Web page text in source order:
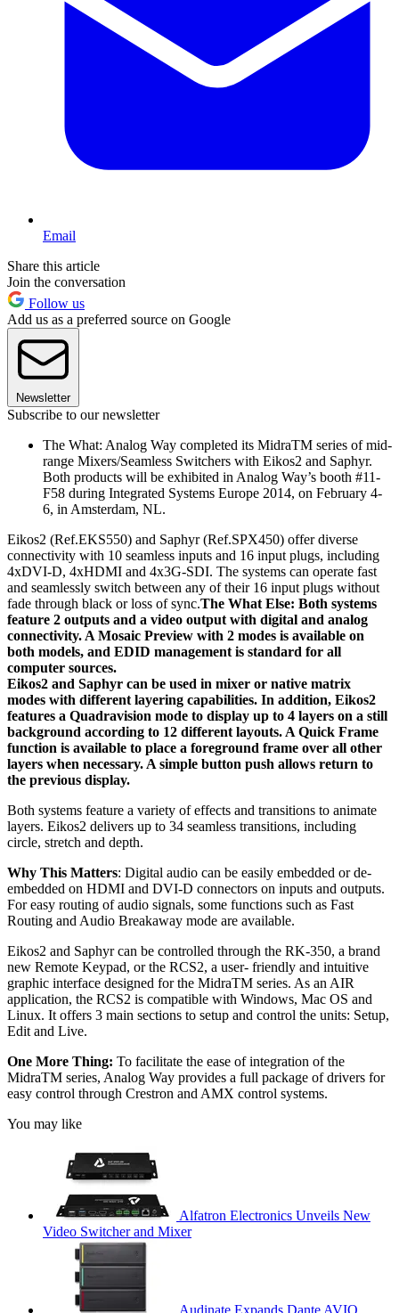
Email
Share this article
Join the conversation
Follow us
Add us as a preferred source on Google
Newsletter
Subscribe to our newsletter
The What: Analog Way completed its MidraTM series of mid-
range Mixers/Seamless Switchers with Eikos2 and Saphyr.
Both products will be exhibited in Analog Way’s booth #11-
F58 during Integrated Systems Europe 2014, on February 4-
6, in Amsterdam, NL.
Eikos2 (Ref.EKS550) and Saphyr (Ref.SPX450) offer diverse
connectivity with 10 seamless inputs and 16 input plugs, including
4xDVI-D, 4xHDMI and 4x3G-SDI. The systems can operate fast
and seamlessly switch between any of their 16 input plugs without
fade through black or loss of sync.The What Else: Both systems
feature 2 outputs and a video output with digital and analog
connectivity. A Mosaic Preview with 2 modes is available on
both models, and EDID management is standard for all
computer sources.
Eikos2 and Saphyr can be used in mixer or native matrix
modes with different layering capabilities. In addition, Eikos2
features a Quadravision mode to display up to 4 layers on a still
background according to 12 different layouts. A Quick Frame
function is available to place a foreground frame over all other
layers when necessary. A simple button push allows return to
the previous display.
Both systems feature a variety of effects and transitions to animate
layers. Eikos2 delivers up to 34 seamless transitions, including
circle, stretch and depth.
Why This Matters: Digital audio can be easily embedded or de-
embedded on HDMI and DVI-D connectors on inputs and outputs.
For easy routing of audio signals, some functions such as Fast
Routing and Audio Breakaway mode are available.
Eikos2 and Saphyr can be controlled through the RK-350, a brand
new Remote Keypad, or the RCS2, a user- friendly and intuitive
graphic interface designed for the MidraTM series. As an AIR
application, the RCS2 is compatible with Windows, Mac OS and
Linux. It offers 3 main sections to setup and control the units: Setup,
Edit and Live.
One More Thing: To facilitate the ease of integration of the
MidraTM series, Analog Way provides a full package of drivers for
easy control through Crestron and AMX control systems.
You may like
Alfatron Electronics Unveils New
Video Switcher and Mixer
Audinate Expands Dante AVIO